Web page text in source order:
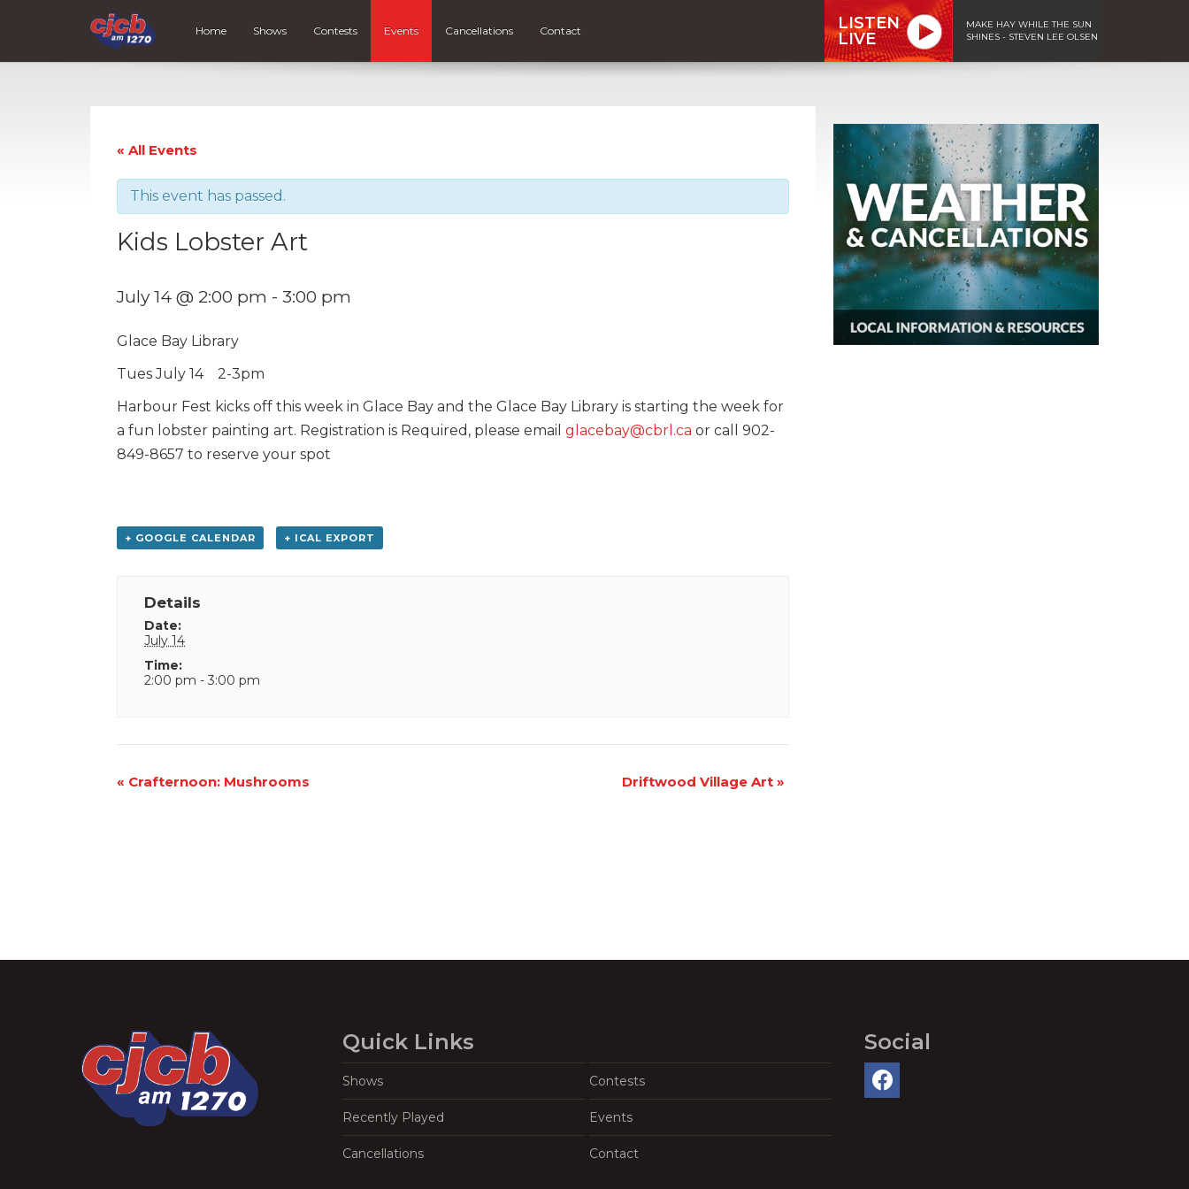
Home Shows Contests Events Cancellations Contact
LISTEN
LIVE
MAKE HAY WHILE THE SUN
SHINES - STEVEN LEE OLSEN
« All Events
This event has passed.
Kids Lobster Art
July 14 @ 2:00 pm - 3:00 pm
Glace Bay Library
Tues July 14 2-3pm
Harbour Fest kicks off this week in Glace Bay and the Glace Bay Library is starting the week for
a fun lobster painting art. Registration is Required, please email glacebay@cbrl.ca or call 902-
849-8657 to reserve your spot
+ GOOGLE CALENDAR + ICAL EXPORT
Details
Date:
July 14
Time:
2:00 pm - 3:00 pm
Event
« Crafternoon: Mushrooms Driftwood Village Art »
Quick Links
Shows Contests
Recently Played Events
Cancellations Contact
Social